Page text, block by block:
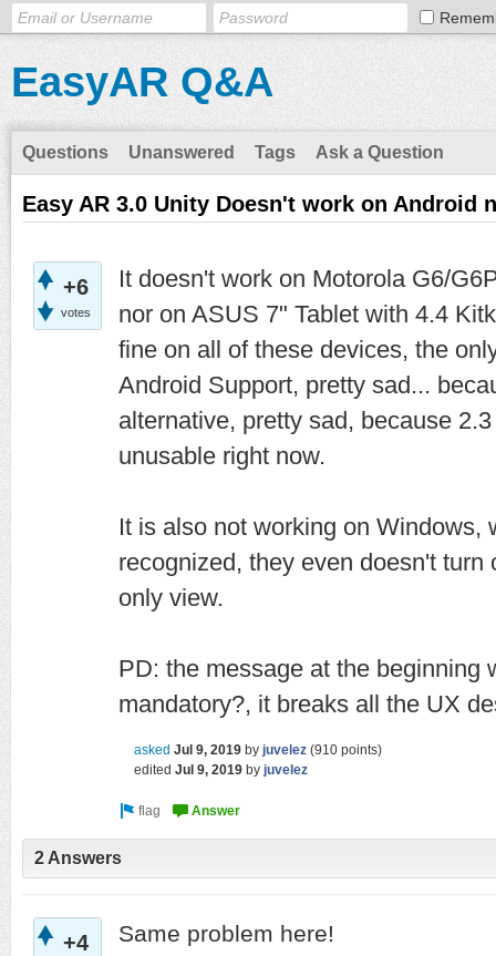
EasyAR Q&A
Questions Unanswered Tags Ask a Question
Easy AR 3.0 Unity Doesn't work on Android
+6
votes
It doesn't work on Motorola G6/
nor on ASUS 7" Tablet with 4.4
fine on all of these devices, the
Android Support, pretty sad...
alternative, pretty sad, because
unusable right now.
It is also not working on Windows,
recognized, they even doesn't
only view.
PD: the message at the beginning
mandatory?, it breaks all the UX
asked Jul 9, 2019 by juvelez (910 points)
edited Jul 9, 2019 by juvelez
2 Answers
+4 Same problem here!